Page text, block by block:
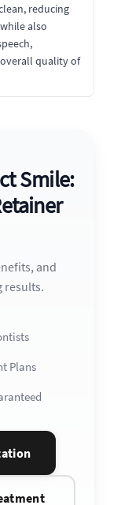
reducing
also
quality of
Smile:
and
results.
Plans